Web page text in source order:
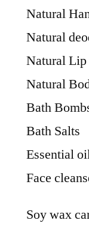
Natural
Natural
Natural
Natural
Bath
Bath Salts
Essential
Face
Soy wax